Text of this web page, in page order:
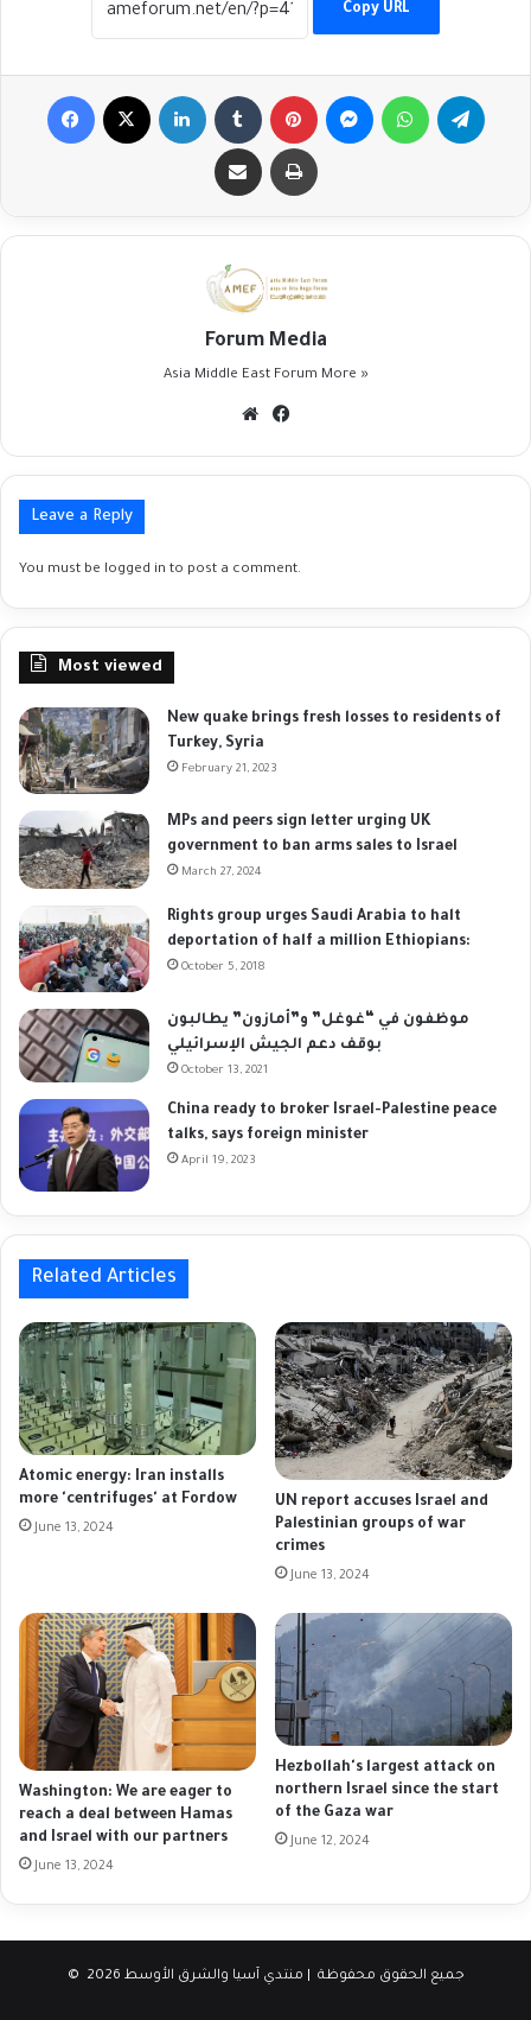
Copy URL
Facebook LinkedIn Tumblr Pinterest MessengerWhatsApp
Share via Email Print
Forum Media
Asia Middle East Forum More »
Website
Leave a Reply
You must be logged in to post a comment.
Most viewed
New quake brings fresh losses to residents of
Turkey, Syria
February 21, 2023
MPs and peers sign letter urging UK
government to ban arms sales to Israel
March 27, 2024
Rights group urges Saudi Arabia to halt
deportation of half a million Ethiopians:
October 5, 2018
موظفون في “غوغل” و”أمازون” يطالبون
بوقف دعم الجيش الإسرائيلي
October 13, 2021
China ready to broker Israel-Palestine peace
talks, says foreign minister
April 19, 2023
Related Articles
Atomic energy: Iran installs
more 'centrifuges' at Fordow
June 13, 2024
UN report accuses Israel and
Palestinian groups of war
crimes
June 13, 2024
Washington: We are eager to
reach a deal between Hamas
and Israel with our partners
June 13, 2024
Hezbollah's largest attack on
northern Israel since the start
of the Gaza war
June 12, 2024
© جميع الحقوق محفوظة | منتدي آسيا والشرق الأوسط 2026